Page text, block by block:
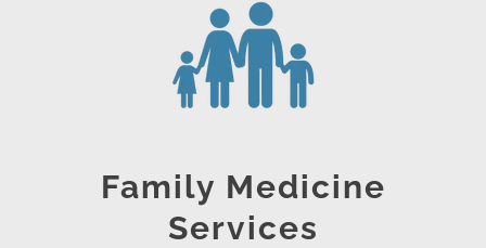
Family Medicine
Services